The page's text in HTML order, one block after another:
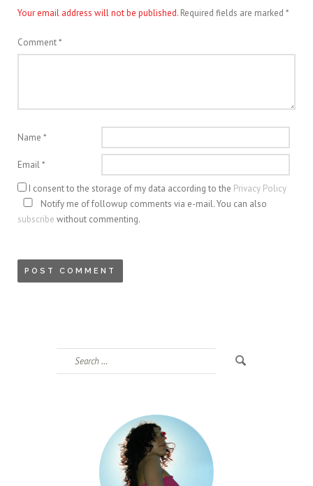
Your email address will not be published. Required fields are marked *
Comment*
Name *
Email*
I consent to the storage of my data according to the Privacy Policy
Notify me of followup comments via e-mail. You can also
subscribe without commenting.
Search